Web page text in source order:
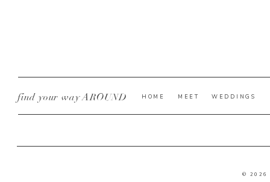
© 2026
WEDDINGS
MEET
HOME
find your way AROUND